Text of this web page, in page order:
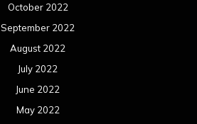
October 2022
September 2022
August 2022
July 2022
June 2022
May 2022